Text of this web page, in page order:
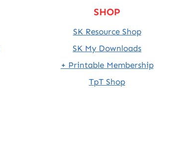
SHOP
SK Resource Shop
SK My Downloads
+ Printable Membership
TpT Shop